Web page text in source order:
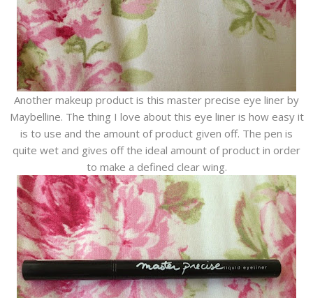
Another makeup product is this master precise eye liner by
Maybelline. The thing I love about this eye liner is how easy it
is to use and the amount of product given off. The pen is
quite wet and gives off the ideal amount of product in order
to make a defined clear wing.